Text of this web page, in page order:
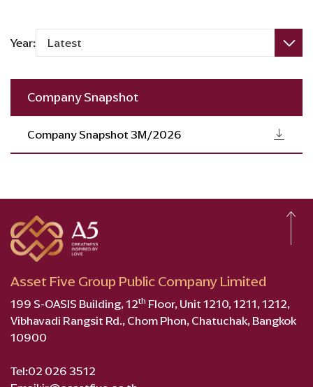
Year: Latest
Company Snapshot
Company Snapshot 3M/2026
Asset Five Group Public Company Limited
199 S-OASIS Building, 12thFloor, Unit 1210, 1211, 1212,
Vibhavadi Rangsit Rd., Chom Phon, Chatuchak, Bangkok
10900
Tel:02 026 3512